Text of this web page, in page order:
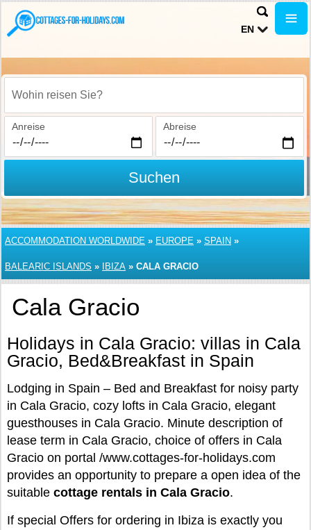
EN
Wohin reisen Sie?
Anreise Abreise
Suchen
ACCOMMODATION WORLDWIDE » EUROPE » SPAIN »
BALEARIC ISLANDS » IBIZA » CALA GRACIO
Cala Gracio
Holidays in Cala Gracio: villas in Cala
Gracio, Bed&Breakfast in Spain
Lodging in Spain – Bed and Breakfast for noisy party
in Cala Gracio, cozy lofts in Cala Gracio, elegant
guesthouses in Cala Gracio. Minute description of
lease term in Cala Gracio, choice of offers in Cala
Gracio on portal /www.cottages-for-holidays.com
provides an opportunity to prepare a open idea of the
suitable cottage rentals in Cala Gracio.
If special Offers for ordering in Ibiza is exactly you